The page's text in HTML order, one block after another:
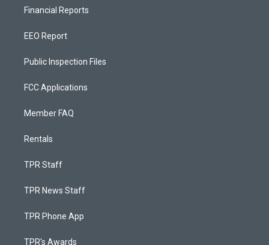
Financial Reports
EEO Report
Public Inspection Files
FCC Applications
Member FAQ
Rentals
TPR Staff
TPR News Staff
TPR Phone App
TPR's Awards